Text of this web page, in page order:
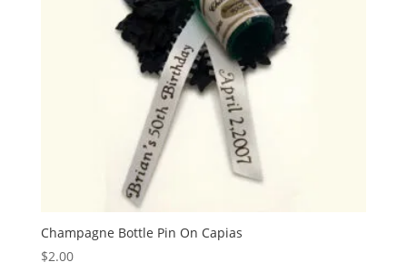
Champagne Bottle Pin On Capias
$2.00